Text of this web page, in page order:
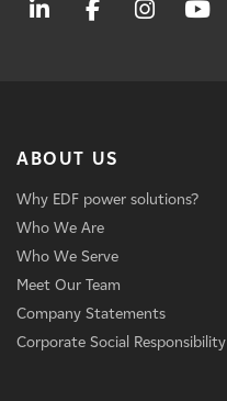
ABOUT US
Why EDF power solutions?
Who We Are
Who We Serve
Meet Our Team
Company Statements
Corporate Social Responsibility